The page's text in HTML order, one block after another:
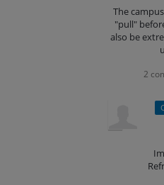
The
"pull"
also be
2